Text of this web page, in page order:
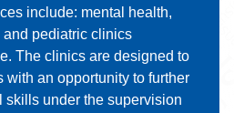
include: mental health,
pediatric clinics
The clinics are designed to
with an opportunity to further
under the supervision